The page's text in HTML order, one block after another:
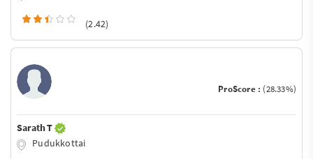
(2.42)
ProScore : (28.33%)
Sarath T
Pudukkottai